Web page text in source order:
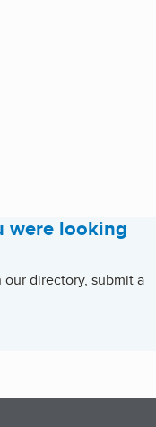
were looking
directory, submit a